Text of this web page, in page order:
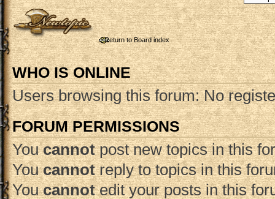
Post a new topic
Return to Board index
WHO IS ONLINE
Users browsing this forum: No
FORUM PERMISSIONS
Youcannotpost new topics in this
Youcannotreply to topics in this
Youcannotedit your posts in this